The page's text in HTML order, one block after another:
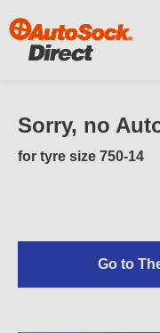
Sorry, no
for tyre size 750-14
Go to